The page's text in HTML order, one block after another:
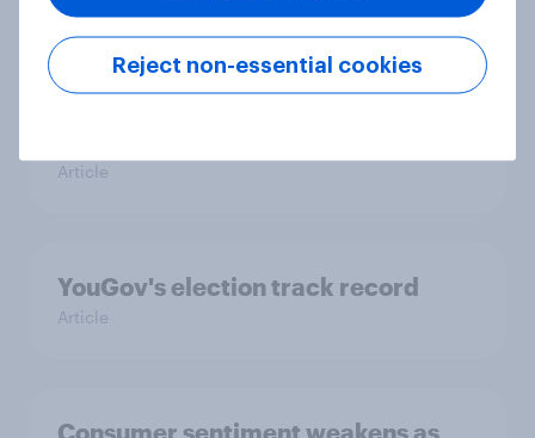
Article
YouGov's election track record
Article
Reject non-essential cookies